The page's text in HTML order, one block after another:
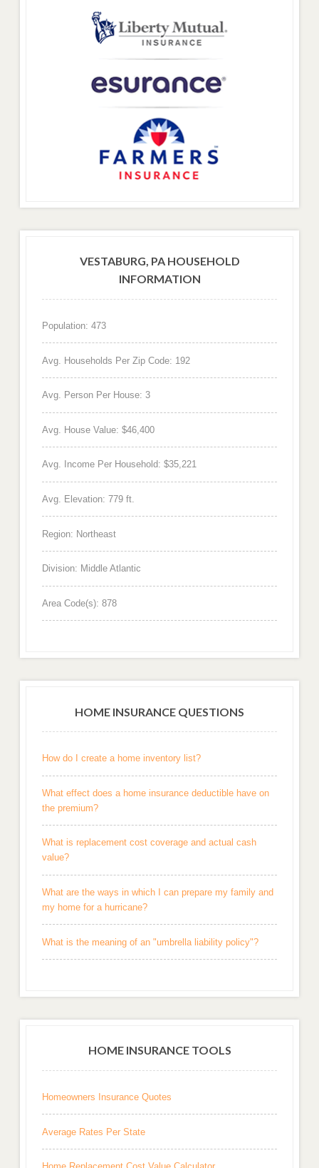
VESTABURG, PA HOUSEHOLD
INFORMATION
Population: 473
Avg. Households Per Zip Code: 192
Avg. Person Per House: 3
Avg. House Value: $46,400
Avg. Income Per Household: $35,221
Avg. Elevation: 779 ft.
Region: Northeast
Division: Middle Atlantic
Area Code(s): 878
HOME INSURANCE QUESTIONS
How do I create a home inventory list?
What effect does a home insurance deductible have on
the premium?
What is replacement cost coverage and actual cash
value?
What are the ways in which I can prepare my family and
my home for a hurricane?
What is the meaning of an "umbrella liability policy"?
HOME INSURANCE TOOLS
Homeowners Insurance Quotes
Average Rates Per State